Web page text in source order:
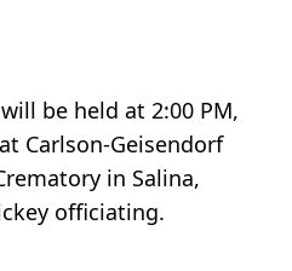
be held at 2:00 PM,
Carlson-Geisendorf
in Salina,
officiating.